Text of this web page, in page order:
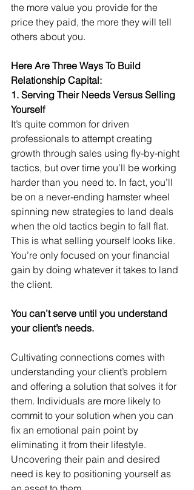
the more value you provide for the
price they paid, the more they will tell
others about you.
Here Are Three Ways To Build
Relationship Capital:
1. Serving Their Needs Versus Selling
Yourself
It’s quite common for driven
professionals to attempt creating
growth through sales using fly-by-night
tactics, but over time you’ll be working
harder than you need to. In fact, you’ll
be on a never-ending hamster wheel
spinning new strategies to land deals
when the old tactics begin to fall flat.
This is what selling yourself looks like.
You’re only focused on your financial
gain by doing whatever it takes to land
the client.
You can’t serve until you understand
your client’s needs.
Cultivating connections comes with
understanding your client’s problem
and offering a solution that solves it for
them. Individuals are more likely to
commit to your solution when you can
fix an emotional pain point by
eliminating it from their lifestyle.
Uncovering their pain and desired
need is key to positioning yourself as